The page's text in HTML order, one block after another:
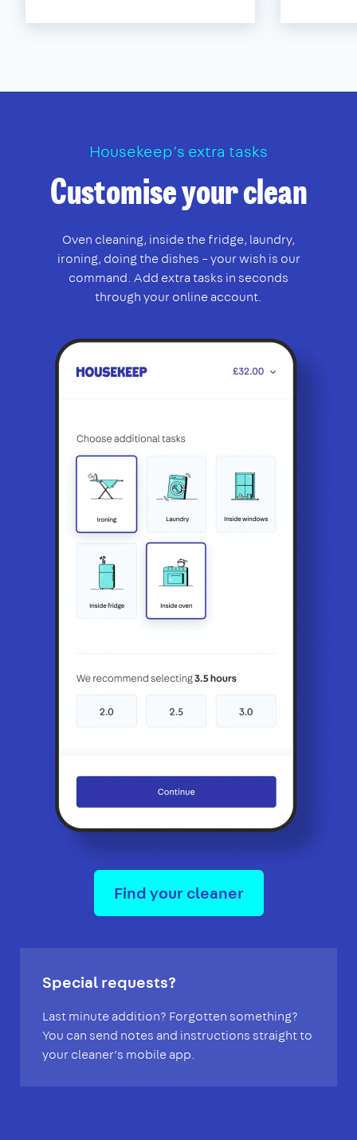
Housekeep’s extra tasks
Customise your clean
Oven cleaning, inside the fridge, laundry,
ironing, doing the dishes – your wish is our
command. Add extra tasks in seconds
through your online account.
Find your cleaner
Special requests?
Last minute addition? Forgotten something?
You can send notes and instructions straight to
your cleaner’s mobile app.